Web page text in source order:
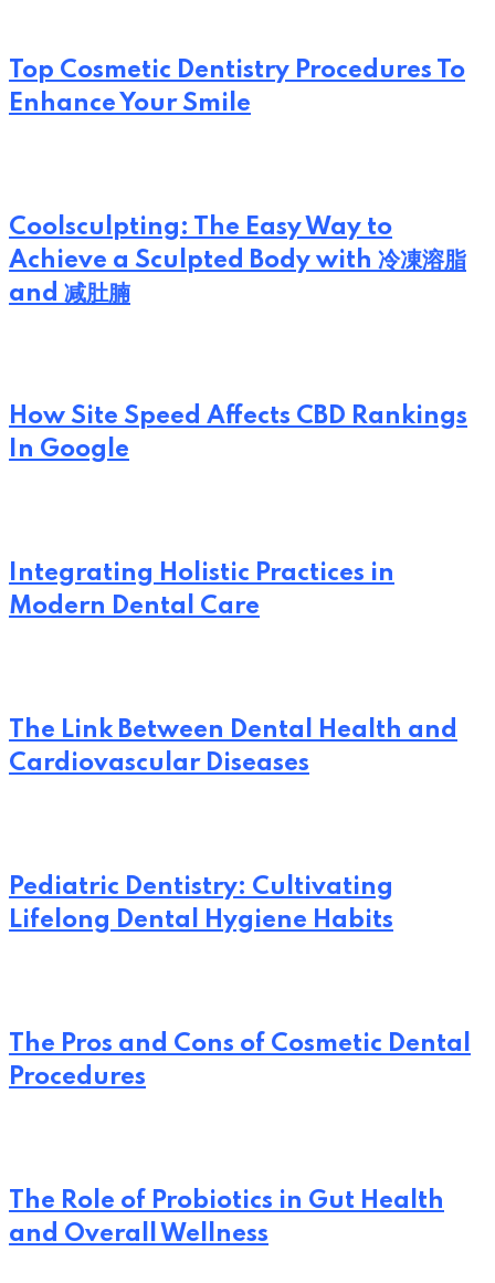
Top Cosmetic Dentistry Procedures To
Enhance Your Smile
Coolsculpting: The Easy Way to
Achieve a Sculpted Body with 冷凍溶脂
and 减肚腩
How Site Speed Affects CBD Rankings
In Google
Integrating Holistic Practices in
Modern Dental Care
The Link Between Dental Health and
Cardiovascular Diseases
Pediatric Dentistry: Cultivating
Lifelong Dental Hygiene Habits
The Pros and Cons of Cosmetic Dental
Procedures
The Role of Probiotics in Gut Health
and Overall Wellness